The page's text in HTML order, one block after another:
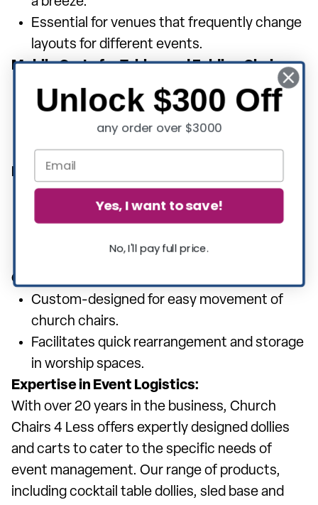
Essential for venues that frequently change
layouts for different events.
Mobile Carts for Tables and Folding Chairs:
Versatile carts that can accommodate both
tables and folding chairs.
Maximizes storage space and simplifies
transportation.
Hanging Folding Chair Dolly:
Allows for vertical storage of folding chairs,
saving floor space.
Church Chair Dolly:
Custom-designed for easy movement of
church chairs.
Facilitates quick rearrangement and storage
in worship spaces.
Expertise in Event Logistics:
With over 20 years in the business, Church
Chairs 4 Less offers expertly designed dollies
and carts to cater to the specific needs of
event management. Our range of products,
including cocktail table dollies, sled base and
Unlock $300 Off
any order over $3000
Yes, I want to save!
No, I'll pay full price.